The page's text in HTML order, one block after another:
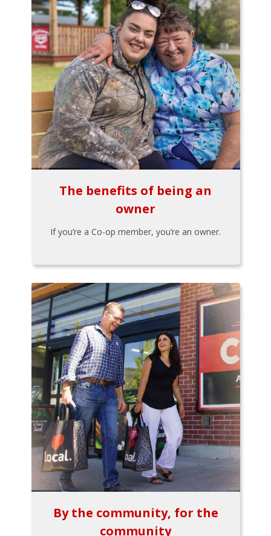
The benefits of being an
owner
If you’re a Co-op member, you’re an owner.
By the community, for the
community